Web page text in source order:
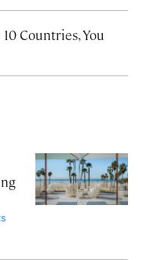
Countries, You